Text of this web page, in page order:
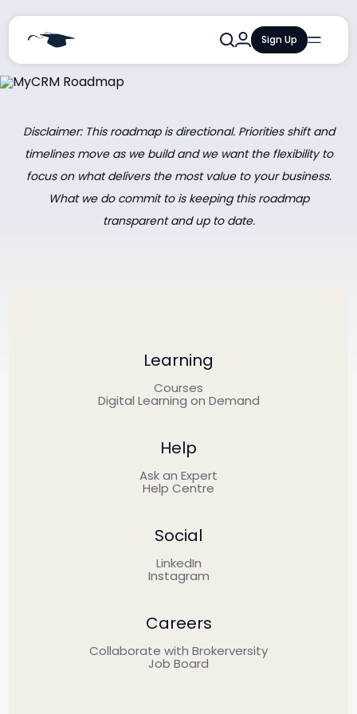
Sign Up
Qualifications
Training and Events
Resources and Insights
AI Learning Lab
Disclaimer: This roadmap is directional. Priorities shift and
timelines move as we build and we want the flexibility to
focus on what delivers the most value to your business.
What we do commit to is keeping this roadmap
transparent and up to date.
Learning
Courses
Digital Learning on Demand
Help
Ask an Expert
Help Centre
Social
LinkedIn
Instagram
Careers
Collaborate with Brokerversity
Job Board